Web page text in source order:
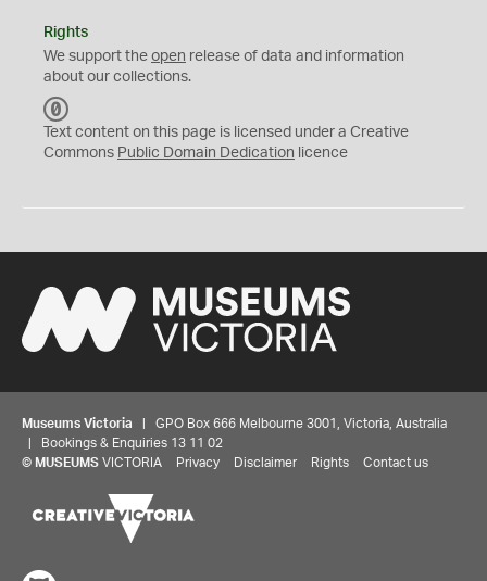
Rights
We support the open release of data and information
about our collections.
C
0
Text content on this page is licensed under a Creative
Commons Public Domain Dedication licence
Museums Victoria | GPO Box 666 Melbourne 3001, Victoria, Australia
| Bookings & Enquiries 13 11 02
© MUSEUMS VICTORIA Privacy Disclaimer Rights Contact us